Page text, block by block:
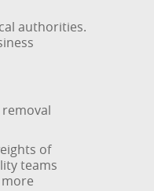
authorities.
of
teams